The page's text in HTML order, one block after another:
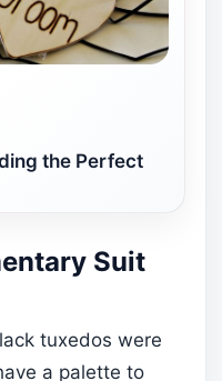
the Perfect
Suit
tuxedos were
a palette to